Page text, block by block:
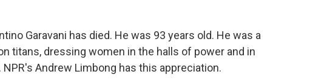
Garavani has died. He was 93 years old. He was a
titans, dressing women in the halls of power and in
Andrew Limbong has this appreciation.